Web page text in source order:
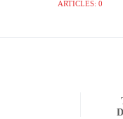
ARTICLES: 0